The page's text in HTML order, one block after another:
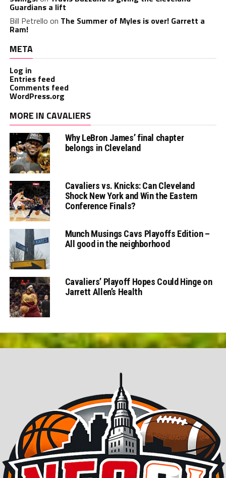
Guardians a lift
Bill Petrello on The Summer of Myles is over! Garrett a
Ram!
META
Log in
Entries feed
Comments feed
WordPress.org
MORE IN CAVALIERS
Why LeBron James’ final chapter
belongs in Cleveland
Cavaliers vs. Knicks: Can Cleveland
Shock New York and Win the Eastern
Conference Finals?
Munch Musings Cavs Playoffs Edition –
All good in the neighborhood
Cavaliers’ Playoff Hopes Could Hinge on
Jarrett Allen’s Health